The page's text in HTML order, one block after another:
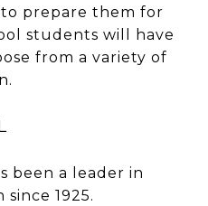
prepare them for
students will have
from a variety of
been a leader in
1925.